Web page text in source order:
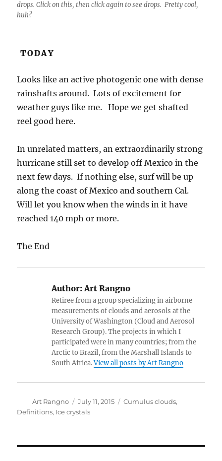
drops. Click on this, then click again to see drops. Pretty cool,
huh?
TODAY
Looks like an active photogenic one with dense
rainshafts around. Lots of excitement for
weather guys like me. Hope we get shafted
reel good here.
In unrelated matters, an extraordinarily strong
hurricane still set to develop off Mexico in the
next few days. If nothing else, surf will be up
along the coast of Mexico and southern Cal.
Will let you know when the winds in it have
reached 140 mph or more.
The End
Author:Art Rangno
Retiree from a group specializing in airborne
measurements of clouds and aerosols at the
University of Washington (Cloud and Aerosol
Research Group). The projects in which I
participated were in many countries; from the
Arctic to Brazil, from the Marshall Islands to
South Africa.View all posts by Art Rangno
Author
Art Rangno
Posted
on
July 11, 2015 Categories
Cumulus clouds,
Definitions, Ice crystals